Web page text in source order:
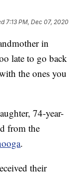
7:13 PM, Dec 07, 2020
in
late to go back
the ones you
74-year-
from the
.
their